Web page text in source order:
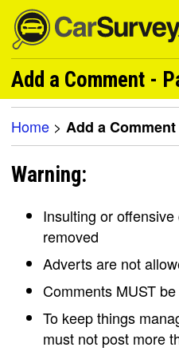
Add a Comment -
Home > Add a Comment
Warning:
Insulting or
removed
Adverts are not
Comments MUST
To keep things
must not post more